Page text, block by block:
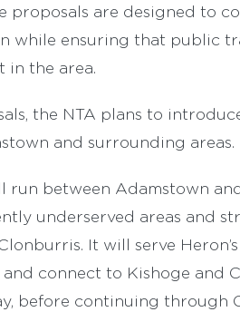
proposals are designed to
while ensuring that public
in the area.
the NTA plans to
and surrounding areas.
run between Adamstown
underserved areas and
It will serve
connect to Kishoge and
before continuing through